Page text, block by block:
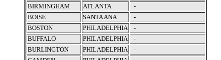
BIRMINGHAM
ATLANTA
-
BOISE
SANTA ANA
-
BOSTON
PHILADELPHIA
-
BUFFALO
PHILADELPHIA
-
BURLINGTON
PHILADELPHIA
-